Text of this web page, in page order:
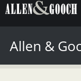
Allen &